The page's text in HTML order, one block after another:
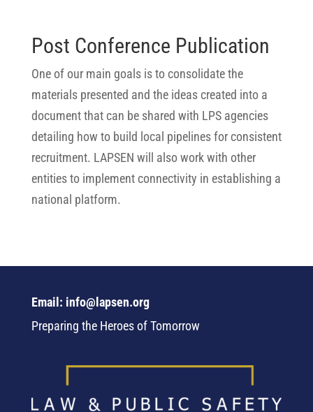
Post Conference Publication
One of our main goals is to consolidate the
materials presented and the ideas created into a
document that can be shared with LPS agencies
detailing how to build local pipelines for consistent
recruitment. LAPSEN will also work with other
entities to implement connectivity in establishing a
national platform.
Email: info@lapsen.org
Preparing the Heroes of Tomorrow